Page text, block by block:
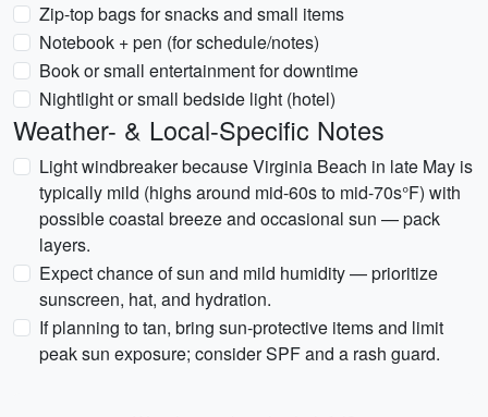
Zip-top bags for snacks and small items
Notebook + pen (for schedule/notes)
Book or small entertainment for downtime
Nightlight or small bedside light (hotel)
Weather- & Local-Specific Notes
Light windbreaker because Virginia Beach in late May is
typically mild (highs around mid-60s to mid-70s°F) with
possible coastal breeze and occasional sun — pack
layers.
Expect chance of sun and mild humidity — prioritize
sunscreen, hat, and hydration.
If planning to tan, bring sun-protective items and limit
peak sun exposure; consider SPF and a rash guard.